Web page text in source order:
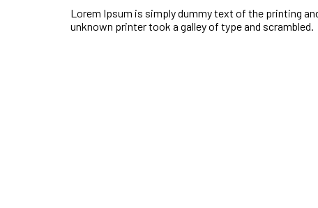
Lorem Ipsum is simply dummy text of the printing
unknown printer took a galley of type and scrambled.